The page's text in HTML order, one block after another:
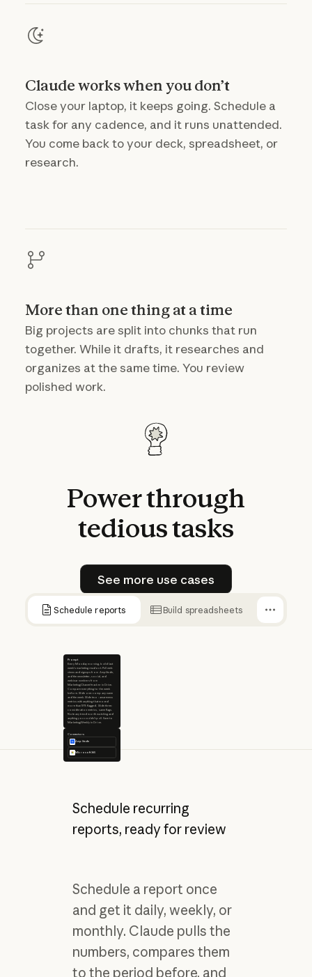
Claude works when you don’t
Close your laptop, it keeps going. Schedule a
task for any cadence, and it runs unattended.
You come back to your deck, spreadsheet, or
research.
More than one thing at a time
Big projects are split into chunks that run
together. While it drafts, it researches and
organizes at the same time. You review
polished work.
Powerthrough
tedioustasks
See more use cases
See more use cases
Schedule reports Build spreadsheets
Prompt
Every Monday morning, build last
week's marketing readout. Pull web
views and signups from Amplitude,
and the newsletter, social, and
webinar numbers from
Marketing/Channel-tracker in Drive.
Compare everything to the week
before. Slide one: company name
and the week. Slide two: awareness
metrics with anything that moved
more than 10% flagged. Slide three:
consideration metrics, same flags.
Note any trend worth watching and
anything you couldn't pull. Save to
Marketing/Weekly in Drive.
Connectors
Amplitude
Microsoft 365
Schedule recurring
reports, ready for review
Schedule a report once
and get it daily, weekly, or
monthly. Claude pulls the
numbers, compares them
to the period before, and